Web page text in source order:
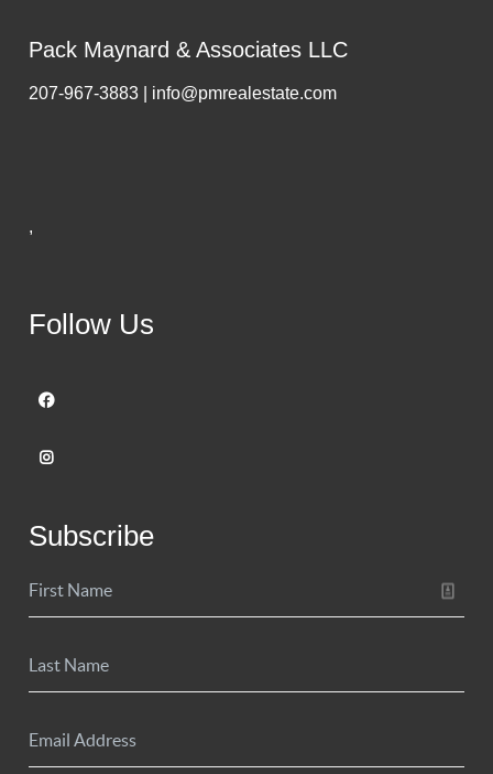
Pack Maynard & Associates LLC
207-967-3883 | info@pmrealestate.com
,
Follow Us
Subscribe